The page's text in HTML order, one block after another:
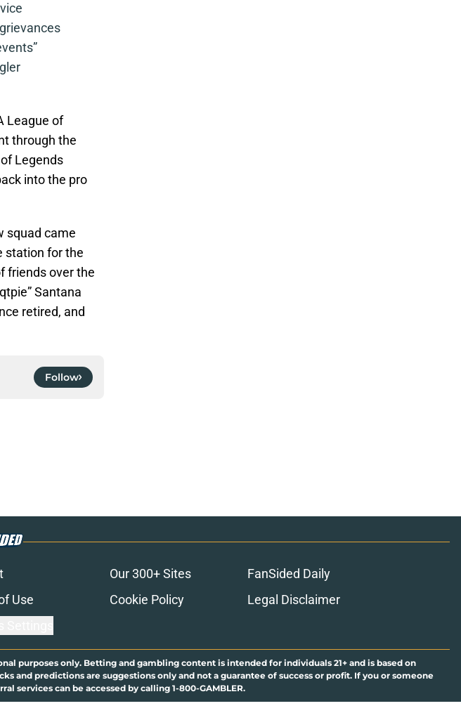
League of
through the
Legends
into the pro
squad came
station for the
friends over the
Santana
retired, and
Follow
Our 300+ Sites
FanSided Daily
Use Cookie Policy
Legal Disclaimer
purposes only. Betting and gambling content is intended for individuals 21+ and is based on
and predictions are suggestions only and not a guarantee of success or profit. If you or someone
services can be accessed by calling 1-800-GAMBLER.